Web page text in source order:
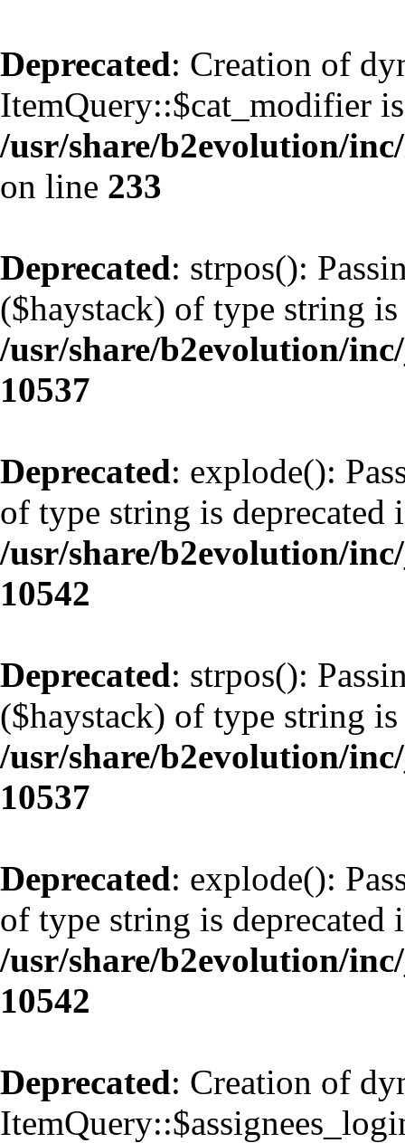
Deprecated: Creation of
ItemQuery::$cat_modifier
/usr/share/b2evolution/
on line 233
Deprecated: strpos():
($haystack) of type string is
/usr/share/b2evolution/
10537
Deprecated: explode():
of type string is deprecated
/usr/share/b2evolution/
10542
Deprecated: strpos():
($haystack) of type string is
/usr/share/b2evolution/
10537
Deprecated: explode():
of type string is deprecated
/usr/share/b2evolution/
10542
Deprecated: Creation of